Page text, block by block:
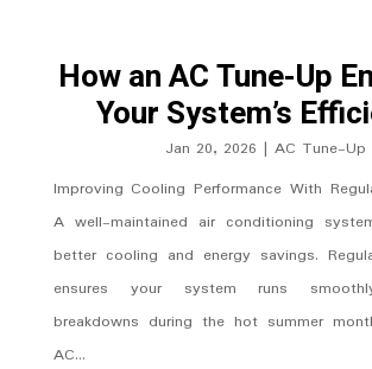
How an AC Tune-Up
Your System’s
Jan 20, 2026 |AC Tune-Up
Improving Cooling Performance With
A well-maintained air conditioning
better cooling and energy savings.
ensures your system runs
breakdowns during the hot summer
AC...